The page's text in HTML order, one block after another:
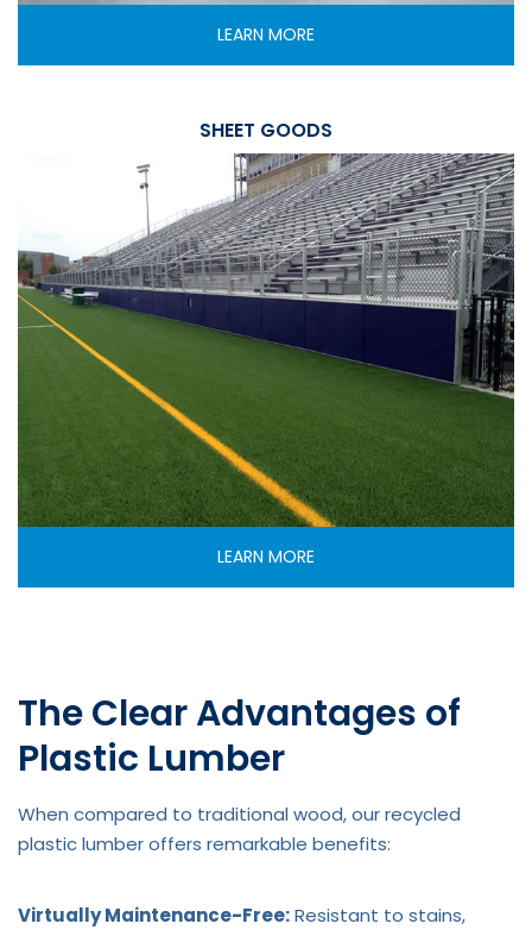
LEARN MORE
SHEET GOODS
LEARN MORE
The Clear Advantages of
Plastic Lumber
When compared to traditional wood, our recycled
plastic lumber offers remarkable benefits:
Virtually Maintenance-Free:Resistant to stains,